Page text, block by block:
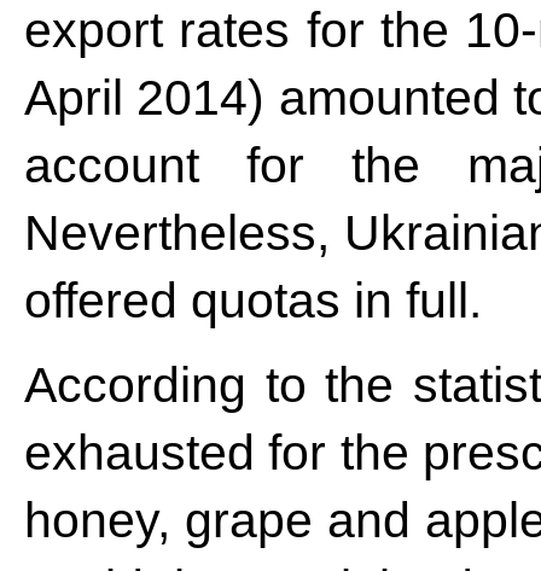
export rates for the
April 2014) amounted
account for the
Nevertheless,
offered quotas in full.
According to the
exhausted for the
honey, grape and